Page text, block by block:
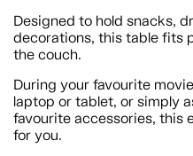
Designed to hold snacks,
decorations, this table fits
the couch.
During your favourite
laptop or tablet, or simply
favourite accessories, this
for you.